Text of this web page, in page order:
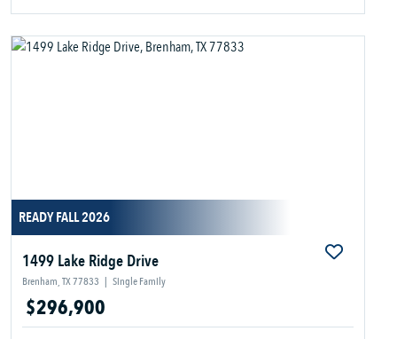
READY FALL 2026
1499 Lake Ridge Drive
Brenham, TX 77833 | Single Family
$296,900